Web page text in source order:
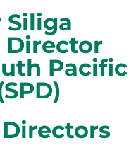
Director
Pacific